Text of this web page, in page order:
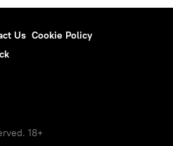
Us Cookie Policy
18+